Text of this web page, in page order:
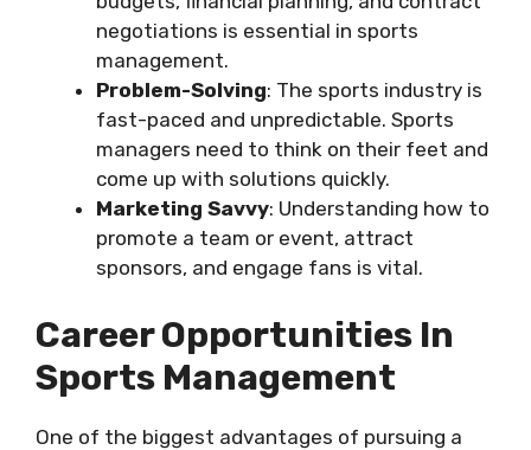
negotiations is essential in sports
management.
Problem-Solving: The sports industry is
fast-paced and unpredictable. Sports
managers need to think on their feet and
come up with solutions quickly.
Marketing Savvy: Understanding how to
promote a team or event, attract
sponsors, and engage fans is vital.
Career Opportunities In
Sports Management
One of the biggest advantages of pursuing a